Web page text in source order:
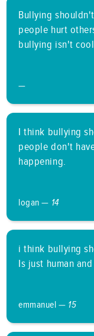
Bullying
people hurt
bullying isn't
—
I think bullying
people don't
happening.
logan — 14
i think bullying
Is just human
emmanuel — 15